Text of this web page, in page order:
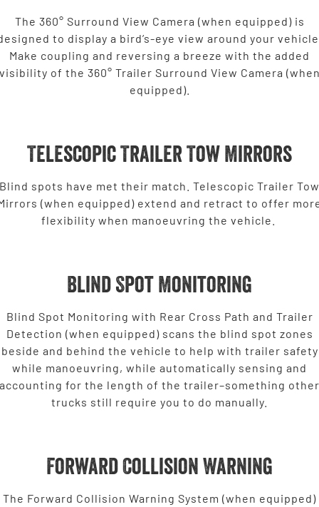
2500 Range
2500 Laramie® Cummins High
Output
6.7L Cummins Turbo Diesel
3500 Laramie® Cummins High
Output
Engine
Potential Future Models
The 360° Surround View Camera (when equipped) is
to display a bird’s-eye view around your
Make coupling and reversing a breeze with the added
of the 360° Trailer Surround View Camera
equipped).
Telescopic Trailer Tow Mirrors
Blind spots have met their match. Telescopic Trailer Tow
(when equipped) extend and retract to offer
flexibility when manoeuvring the vehicle.
Blind Spot Monitoring
Blind Spot Monitoring with Rear Cross Path and Trailer
Detection (when equipped) scans the blind spot zones
beside and behind the vehicle to help with trailer safety
while manoeuvring, while automatically sensing and
accounting for the length of the trailer–something other
trucks still require you to do manually.
Forward Collision Warning
The Forward Collision Warning System (when equipped)